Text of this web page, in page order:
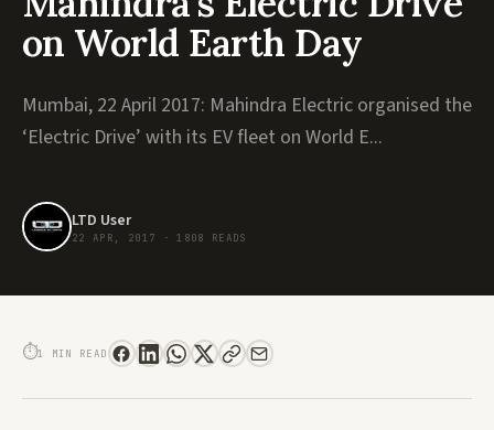
on World Earth Day
Mumbai, 22 April 2017: Mahindra Electric organised the
‘Electric Drive’ with its EV fleet on World E...
LTD User
22 APR, 2017 · 1808 READS
⏱1 MIN READ